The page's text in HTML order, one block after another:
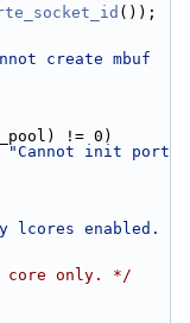
());
create mbuf
!= 0)
"Cannot init port
lcores enabled.
core only. */